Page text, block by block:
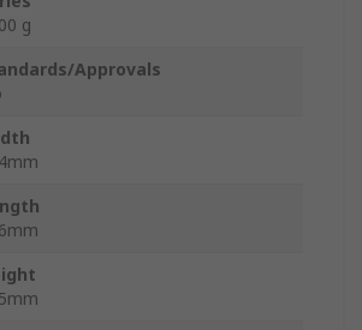
g
Approvals